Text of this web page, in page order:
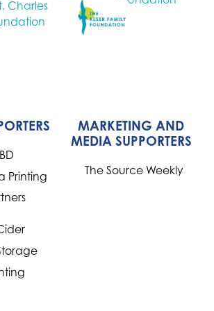
Printing
MARKETING AND
MEDIA SUPPORTERS
The Source Weekly